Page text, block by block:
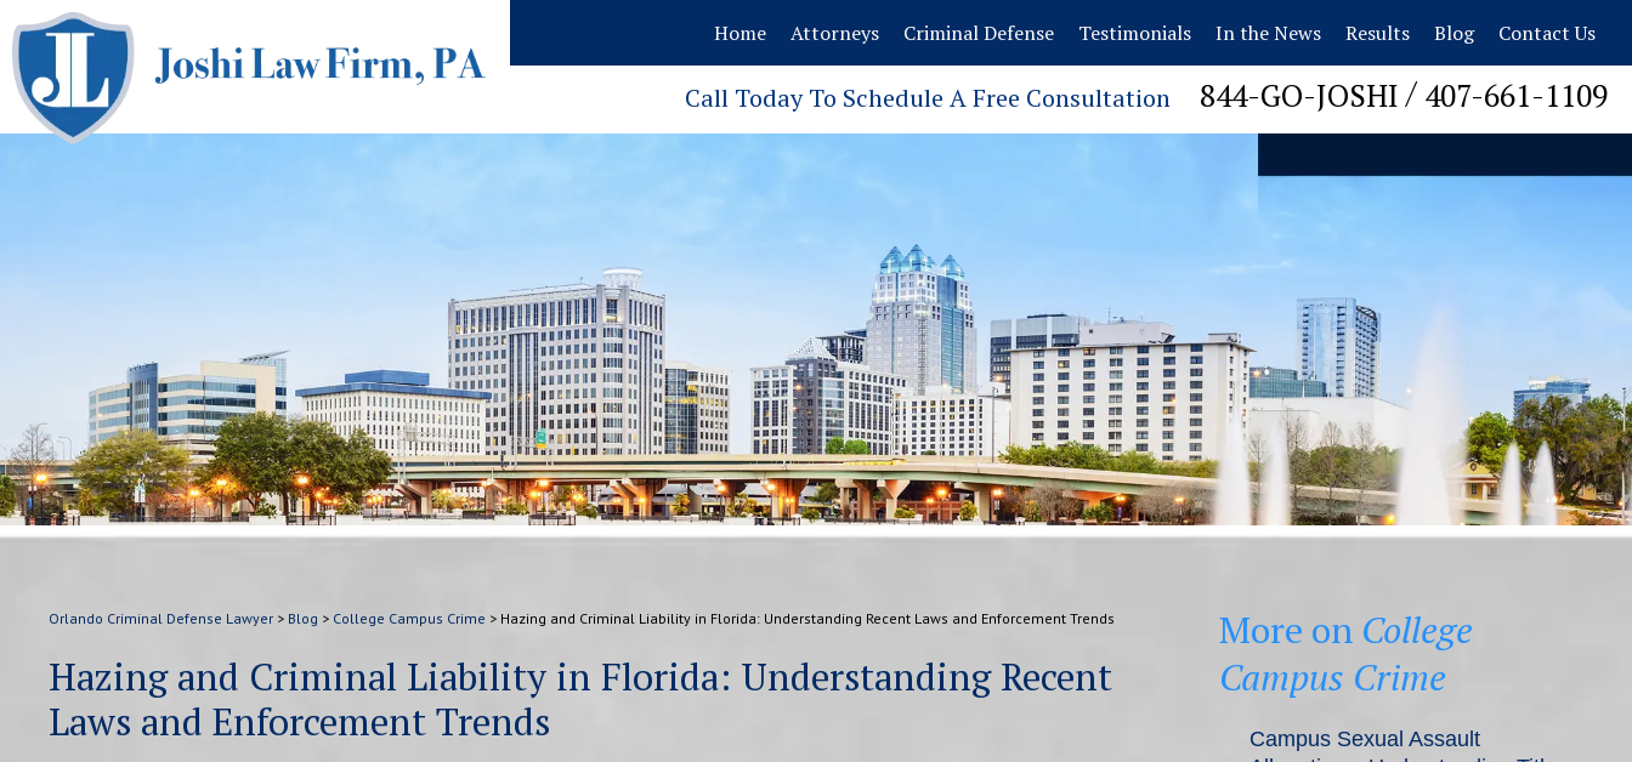
Home Attorneys Criminal Defense Testimonials In the News Results Blog Contact Us
Call Today To Schedule A Free Consultation 844-GO-JOSHI / 407-661-1109
Orlando Criminal Defense Lawyer > Blog > College Campus Crime > Hazing and Criminal Liability in Florida: Understanding Recent Laws and Enforcement Trends
Hazing and Criminal Liability in Florida: Understanding Recent
Laws and Enforcement Trends
More on College
Campus Crime
Campus Sexual Assault